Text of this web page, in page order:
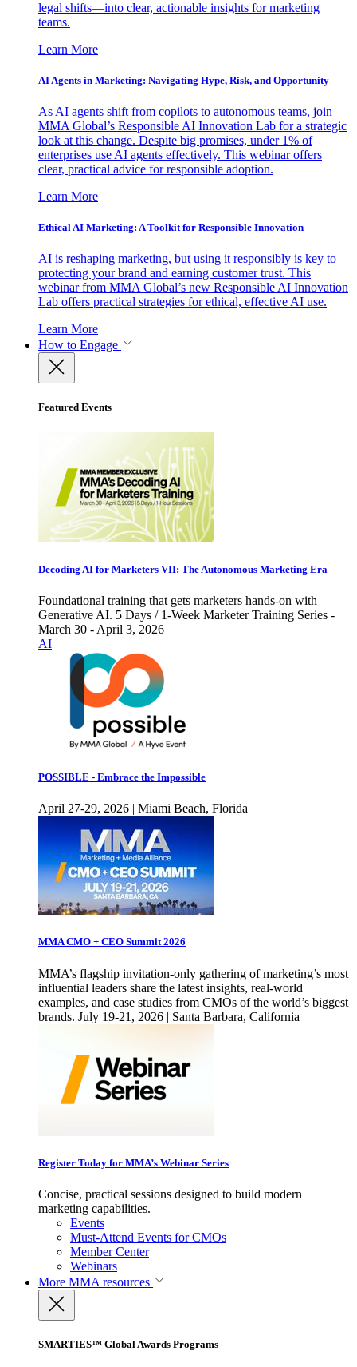
legal shifts—into clear, actionable insights for marketing
teams.
Learn More
AI Agents in Marketing: Navigating Hype, Risk, and Opportunity
As AI agents shift from copilots to autonomous teams, join
MMA Global’s Responsible AI Innovation Lab for a strategic
look at this change. Despite big promises, under 1% of
enterprises use AI agents effectively. This webinar offers
clear, practical advice for responsible adoption.
Learn More
Ethical AI Marketing: A Toolkit for Responsible Innovation
AI is reshaping marketing, but using it responsibly is key to
protecting your brand and earning customer trust. This
webinar from MMA Global’s new Responsible AI Innovation
Lab offers practical strategies for ethical, effective AI use.
Learn More
How to Engage
Featured Events
Decoding AI for Marketers VII: The Autonomous Marketing Era
Foundational training that gets marketers hands-on with
Generative AI. 5 Days / 1-Week Marketer Training Series -
March 30 - April 3, 2026
AI
POSSIBLE - Embrace the Impossible
April 27-29, 2026 | Miami Beach, Florida
MMA CMO + CEO Summit 2026
MMA’s flagship invitation-only gathering of marketing’s most
influential leaders share the latest insights, real-world
examples, and case studies from CMOs of the world’s biggest
brands. July 19-21, 2026 | Santa Barbara, California
Register Today for MMA’s Webinar Series
Concise, practical sessions designed to build modern
marketing capabilities.
Events
Must-Attend Events for CMOs
Member Center
Webinars
More MMA resources
SMARTIES™ Global Awards Programs